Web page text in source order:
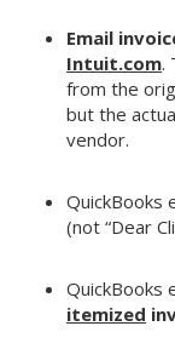
Email
Intuit.com.
from the
but the
vendor.
QuickBooks
(not “Dear
QuickBooks
itemized